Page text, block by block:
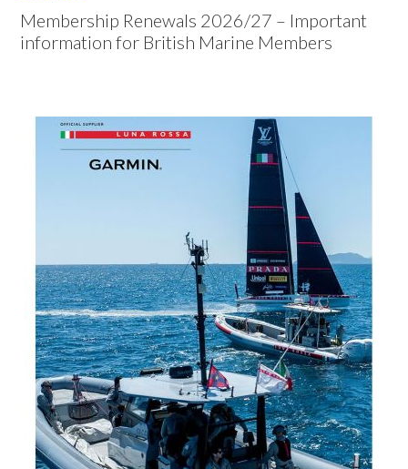
Membership Renewals 2026/27 – Important
information for British Marine Members